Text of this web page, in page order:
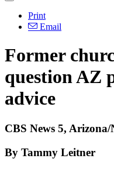
Print
Email
Former
question AZ
advice
CBS News 5,
By Tammy Leitner